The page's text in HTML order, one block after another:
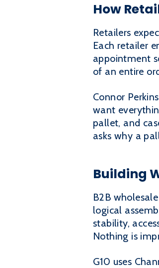
How
Retailers
Each retailer
appointment
of an entire
Connor
want
pallet, and
asks why a
Building
B2B
logical
stability,
Nothing is
G10 uses